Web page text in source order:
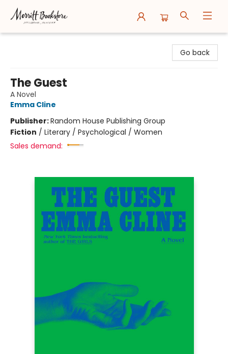
Go back
The Guest
A Novel
Emma Cline
Publisher:Random House Publishing Group
Fiction / Literary / Psychological / Women
Sales demand: